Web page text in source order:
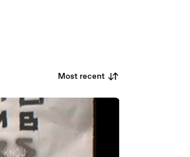
Most recent